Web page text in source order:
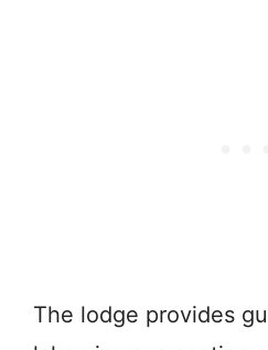
The lodge provides